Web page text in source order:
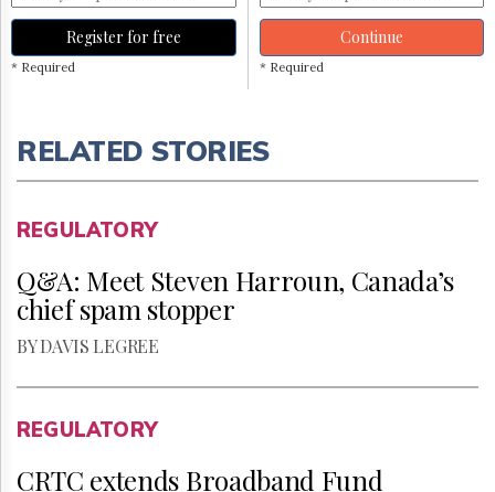
Register for free
* Required
Continue
* Required
RELATED STORIES
REGULATORY
Q&A: Meet Steven Harroun, Canada’s
chief spam stopper
BY DAVIS LEGREE
REGULATORY
CRTC extends Broadband Fund